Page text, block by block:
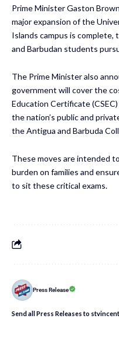
Prime Minister Gaston
major expansion of the
Islands campus is
and Barbudan students
The Prime Minister also
government will cover the
Education Certificate
the nation’s public and
the Antigua and Barbuda
These moves are intended
burden on families and
to sit these critical exams.
Press Release
Send all Press Releases to